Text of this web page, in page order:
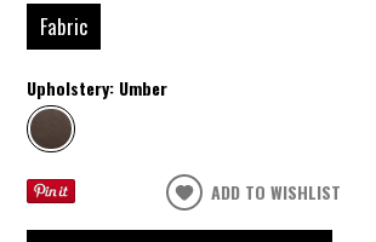
Fabric
Upholstery: Umber
ADD TO WISHLIST